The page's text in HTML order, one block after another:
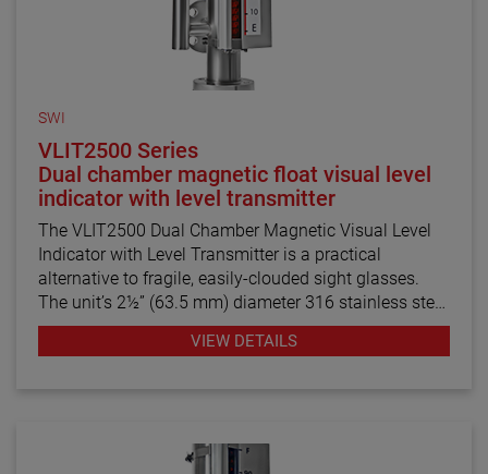
SWI
VLIT2500 Series
Dual chamber magnetic float visual level
indicator with level transmitter
The VLIT2500 Dual Chamber Magnetic Visual Level
Indicator with Level Transmitter is a practical
alternative to fragile, easily-clouded sight glasses.
The unit’s 2½” (63.5 mm) diameter 316 stainless steel
chamber provides safe, durable and easy-to-read
indication in various liquids while remaining isolated
output readings correlating to the fluid level within the
VIEW DETAILS